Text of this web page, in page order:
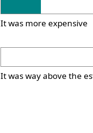
It was more expensive
It was way above the